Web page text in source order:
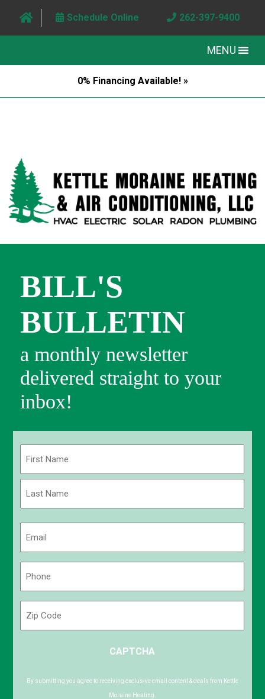
Schedule Online 262-397-9400
MENU
0% Financing Available! »
BILL'S
BULLETIN
a monthly newsletter
delivered straight to your
inbox!
First
Code
CAPTCHA
By submitting you agree to receiving exclusive email content & deals from Kettle
Moraine Heating.